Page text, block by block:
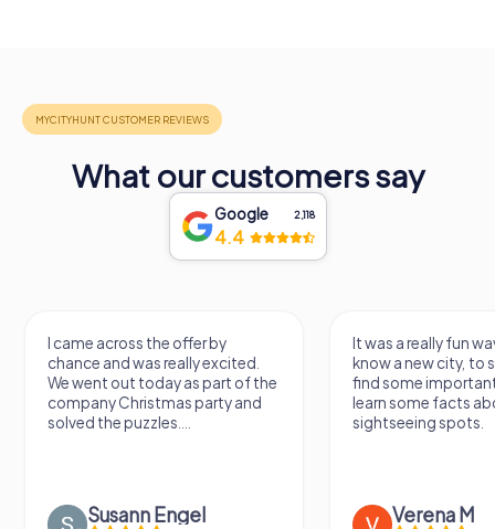
What our customers say
Google 2,118
4.4
I came across the offer by
chance and was really excited.
We went out today as part of the
company Christmas party and
solved the puzzles....
Susann Engel
It was a really fun
know a new city, to
find some
learn some facts
sightseeing spots.
Verena M